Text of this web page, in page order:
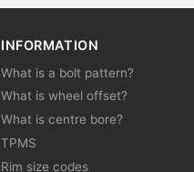
INFORMATION
What is a bolt pattern?
What is wheel offset?
What is centre bore?
TPMS
Rim size codes